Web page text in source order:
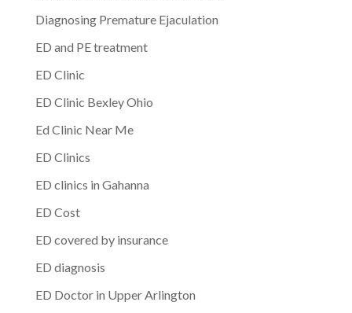
Diagnosing Premature Ejaculation
ED and PE treatment
ED Clinic
ED Clinic Bexley Ohio
Ed Clinic Near Me
ED Clinics
ED clinics in Gahanna
ED Cost
ED covered by insurance
ED diagnosis
ED Doctor in Upper Arlington